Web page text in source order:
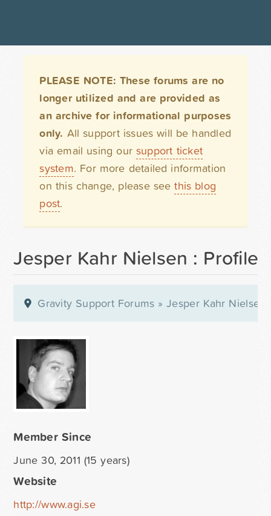
PLEASE NOTE: These forums are no
longer utilized and are provided as
an archive for informational purposes
only. All support issues will be handled
via email using our support ticket
system. For more detailed information
on this change, please seethis blog
post.
Jesper Kahr Nielsen : Profile
Gravity Support Forums »Jesper Kahr Nielsen
Member Since
June 30, 2011 (15 years)
Website
http://www.agi.se